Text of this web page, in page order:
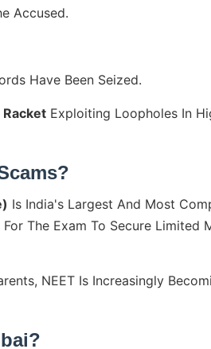
Accused.
Have Been Seized.
Exploiting Loopholes In
Is India's Largest And Most
The Exam To Secure Limited
NEET Is Increasingly